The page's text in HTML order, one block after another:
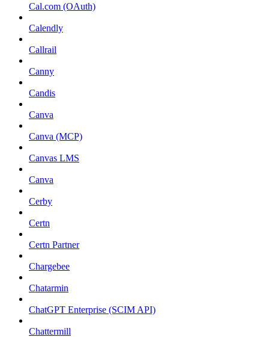
Cal.com (OAuth)
Calendly
Callrail
Canny
Candis
Canva
Canva (MCP)
Canvas LMS
Canva
Cerby
Certn
Certn Partner
Chargebee
Chatarmin
ChatGPT Enterprise (SCIM API)
Chattermill